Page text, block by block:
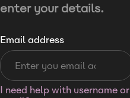
enter your details.
Email address
I need help with username or